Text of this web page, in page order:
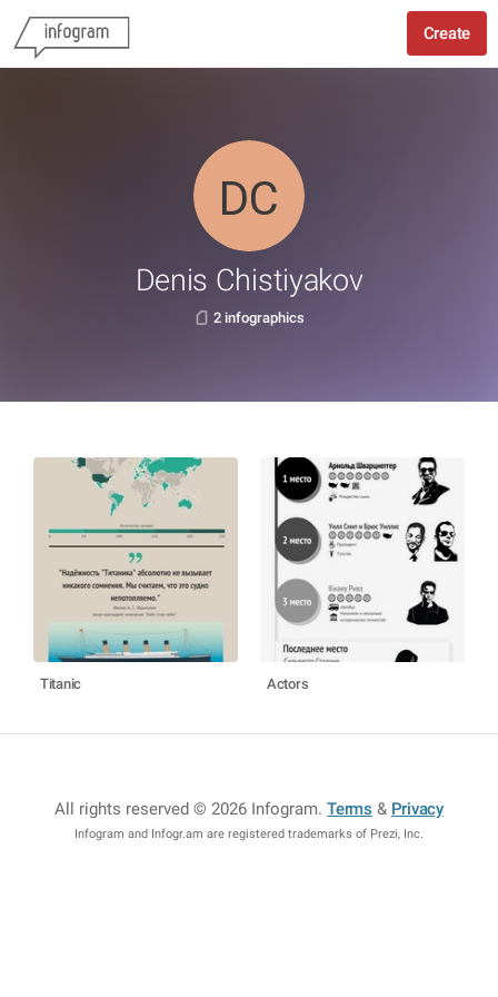
Create
Denis Chistiyakov
2 infographics
Titanic Actors
All rights reserved © 2026 Infogram.Terms & Privacy
Infogram and Infogr.am are registered trademarks of Prezi, Inc.